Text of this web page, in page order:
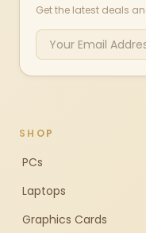
Get the latest deals
SHOP
PCs
Laptops
Graphics Cards